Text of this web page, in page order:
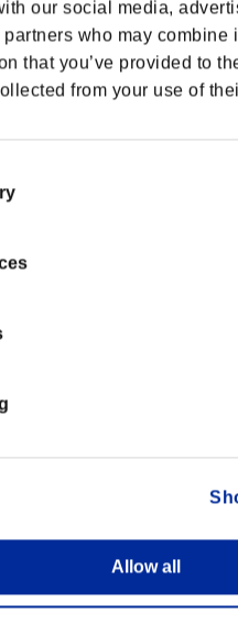
our social media,
who may combine
that you’ve provided to
from your use of
Allow all
Nintendo Switch™